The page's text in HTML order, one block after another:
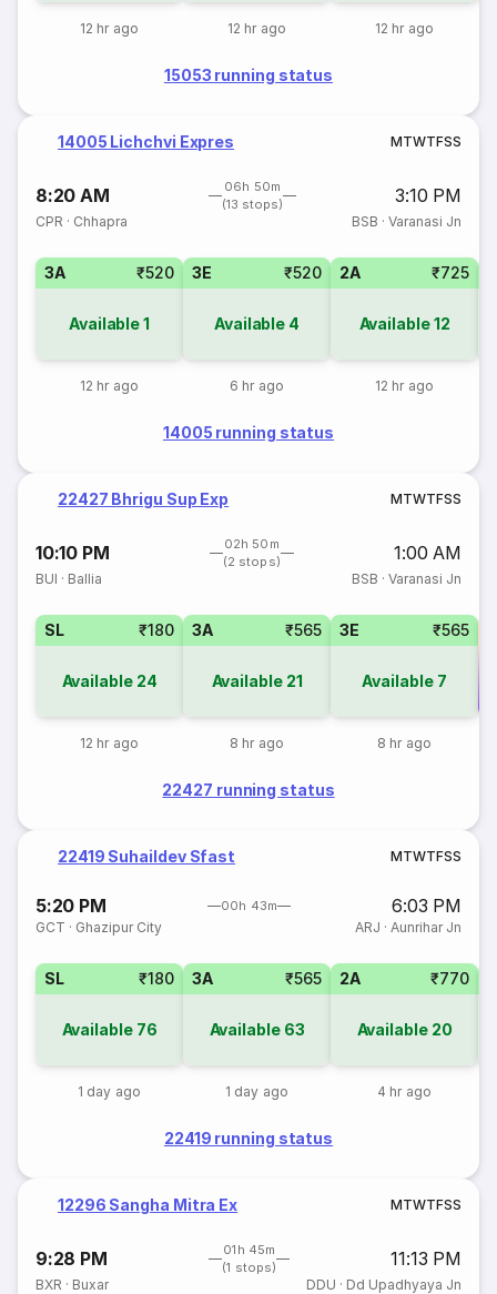
12 hr ago 12 hr ago 12 hr ago
15053 running status
14005 Lichchvi Expres MTWTFSS
8:20 AM
06h 50m
(13 stops)
3:10 PM
CPR · Chhapra BSB · Varanasi Jn
3A ₹520
Available1
12 hr ago
3E ₹520
Available 4
6 hr ago
2A ₹725
Available12
12 hr ago
14005 running status
22427 Bhrigu Sup Exp MTWTFSS
10:10 PM
02h 50m
(2 stops)
1:00 AM
BUI · Ballia BSB · Varanasi Jn
SL ₹180
Available 24
12 hr ago
3A ₹565
Available 21
8 hr ago
3E ₹565
Available 7
8 hr ago
22427 running status
22419 Suhaildev Sfast MTWTFSS
5:20 PM 00h 43m 6:03 PM
GCT · Ghazipur City ARJ · Aunrihar Jn
SL ₹180
Available 76
1 day ago
3A ₹565
Available 63
1 day ago
2A ₹770
Available 20
4 hr ago
22419 running status
12296 Sangha Mitra Ex MTWTFSS
9:28 PM
01h 45m
(1 stops)
11:13 PM
BXR · Buxar DDU · Dd Upadhyaya Jn